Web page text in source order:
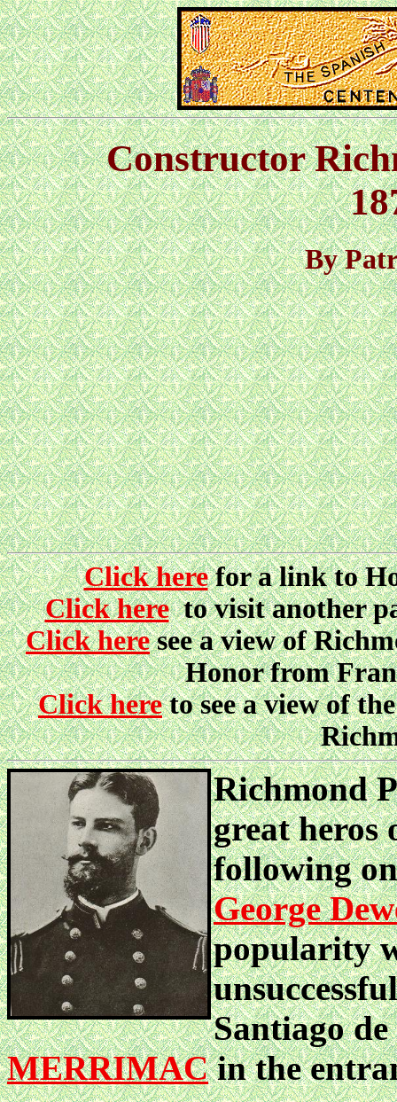
Constructor
By
Click herefor a link to
Click hereto visit another
Click heresee a view of
Honor from
Click hereto see a view of
Richmond
great heros
following
George
popularity
Santiago
MERRIMACin the